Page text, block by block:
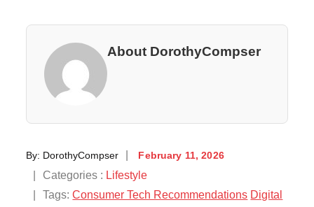
About DorothyCompser
By: DorothyCompser
Posted
on
February 11, 2026
Categories
:
Categories : Lifestyle
Tags:Consumer Tech Recommendations Digital